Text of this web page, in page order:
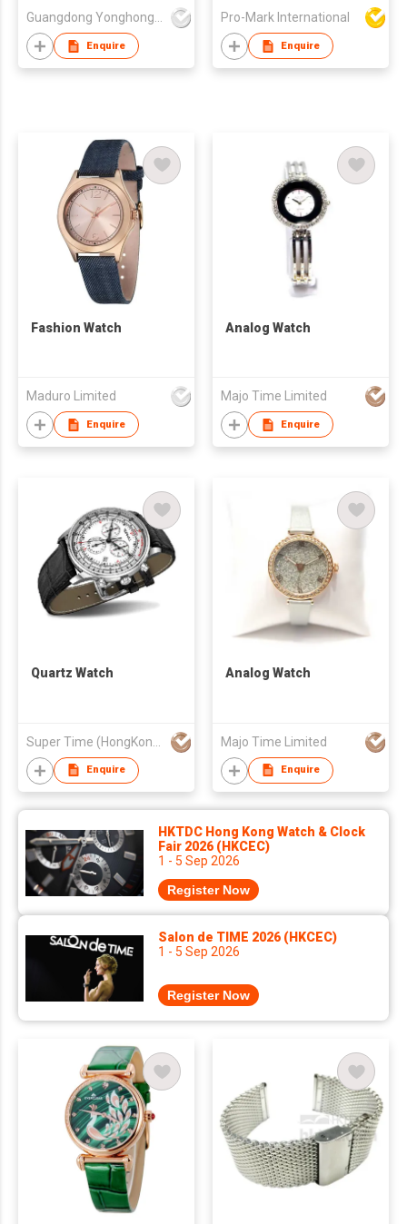
Design Watches
Women Wrist Luxury
Montre Femme
Enquire
Pro-Mark International
Enquire
Fashion Watch
Maduro Limited
Enquire
Analog Watch
Majo Time Limited
Enquire
Quartz Watch
Enquire
Analog Watch
Majo Time Limited
Enquire
HKTDC Hong Kong Watch & Clock
Fair 2026 (HKCEC)
1 - 5 Sep 2026
Register Now
Salon de TIME 2026 (HKCEC)
1 - 5 Sep 2026
Register Now